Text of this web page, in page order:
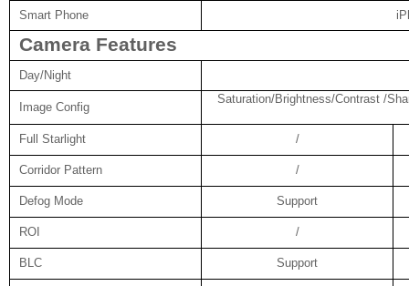
Smart Phone
Camera Features
Day/Night
Image Config
Saturation/Brightness/Contrast /
Full Starlight /
Corridor Pattern /
Defog Mode Support
ROI /
BLC Support